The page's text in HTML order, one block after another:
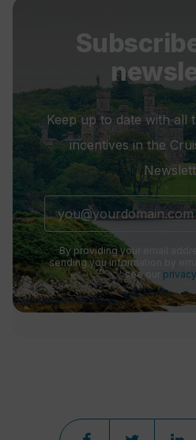
Keep up to date with all
incentives in the
By providing your email
sending you information by
see our